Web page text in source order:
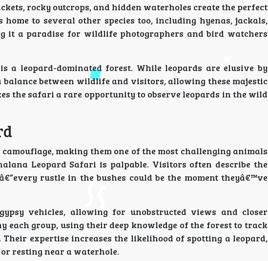
rocky outcrops, and hidden waterholes create the perfect
to several other species too, including hyenas, jackals,
it a paradise for wildlife photographers and bird watchers
leopard-dominated forest. While leopards are elusive by
between wildlife and visitors, allowing these majestic
the safari a rare opportunity to observe leopards in the wild
making them one of the most challenging animals
Leopard Safari is palpable. Visitors often describe the
rustle in the bushes could be the moment theyâ€™ve
vehicles, allowing for unobstructed views and closer
each group, using their deep knowledge of the forest to track
expertise increases the likelihood of spotting a leopard,
resting near a waterhole.